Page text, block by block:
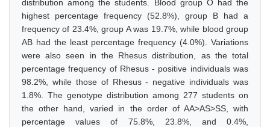
distribution among the students. Blood group O had the
highest percentage frequency (52.8%), group B had a
frequency of 23.4%, group A was 19.7%, while blood group
AB had the least percentage frequency (4.0%). Variations
were also seen in the Rhesus distribution, as the total
percentage frequency of Rhesus - positive individuals was
98.2%, while those of Rhesus - negative individuals was
1.8%. The genotype distribution among 277 students on
the other hand, varied in the order of AA>AS>SS, with
percentage values of 75.8%, 23.8%, and 0.4%,